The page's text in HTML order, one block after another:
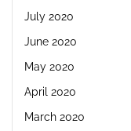
July 2020
June 2020
May 2020
April 2020
March 2020